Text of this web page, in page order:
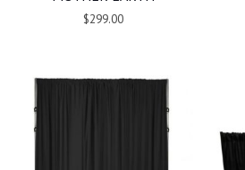
$299.00